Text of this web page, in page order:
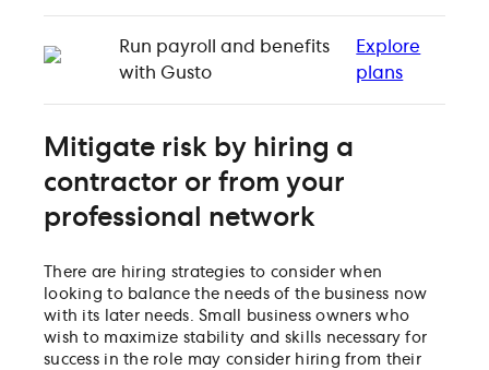
Run payroll and benefits
with Gusto
Explore
plans
Mitigate risk by hiring a
contractor or from your
professional network
There are hiring strategies to consider when
looking to balance the needs of the business now
with its later needs. Small business owners who
wish to maximize stability and skills necessary for
success in the role may consider hiring from their